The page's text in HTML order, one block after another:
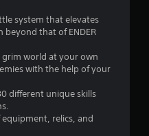
s
f
system that elevates
that of ENDER
grim world at your own
with the help of your
different unique skills
equipment, relics, and